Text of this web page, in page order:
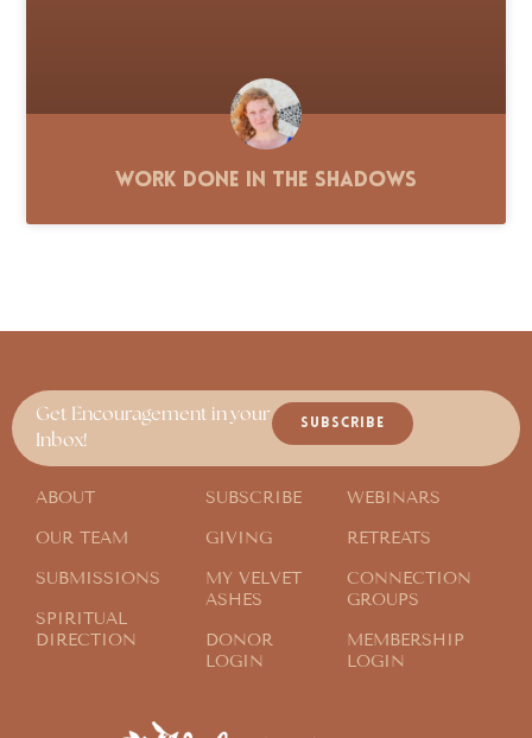
Work Done in the Shadows
Get Encouragement in your
Inbox!
SUBSCRIBE
ABOUT
OUR TEAM
SUBMISSIONS
SPIRITUAL
DIRECTION
SUBSCRIBE
GIVING
MY VELVET
ASHES
DONOR
LOGIN
WEBINARS
RETREATS
CONNECTION
GROUPS
MEMBERSHIP
LOGIN